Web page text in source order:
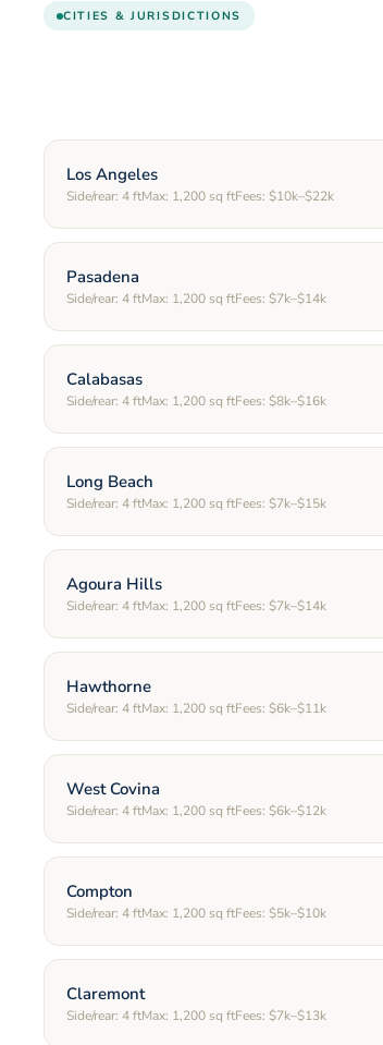
CITIES & JURISDICTIONS
Los Angeles
Side/rear: 4ftMax: 1,200 sq ftFees: $10k–$22k
Pasadena
Side/rear: 4ftMax: 1,200 sq ftFees: $7k–$14k
Calabasas
Side/rear: 4ftMax: 1,200 sq ftFees: $8k–$16k
Long Beach
Side/rear: 4ftMax: 1,200 sq ftFees: $7k–$15k
Agoura Hills
Side/rear: 4ftMax: 1,200 sq ftFees: $7k–$14k
Hawthorne
Side/rear: 4ftMax: 1,200 sq ftFees: $6k–$11k
West Covina
Side/rear: 4ftMax: 1,200 sq ftFees: $6k–$12k
Compton
Side/rear: 4ftMax: 1,200 sq ftFees: $5k–$10k
Claremont
Side/rear: 4ftMax: 1,200 sq ftFees: $7k–$13k